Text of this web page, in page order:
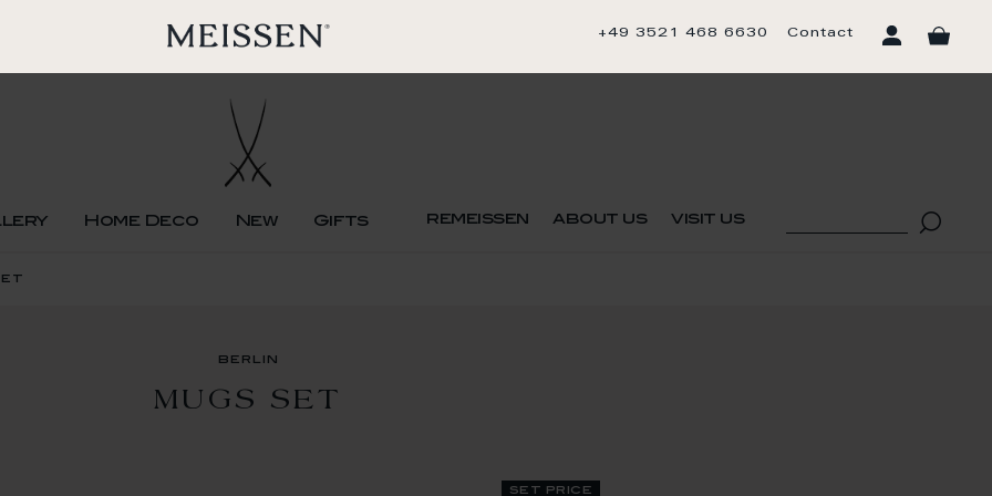
+49 3521 468 6630 Contact
Home Deco New Gifts remeissen about us visit us
berlin
MUGS SET
set price